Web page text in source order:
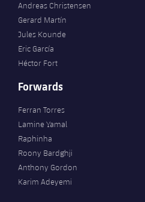
Andreas Christensen
Gerard Martín
Jules Kounde
Eric García
Héctor Fort
Forwards
Ferran Torres
Lamine Yamal
Raphinha
Roony Bardghji
Anthony Gordon
Karim Adeyemi